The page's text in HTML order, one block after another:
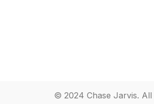
© 2024 Chase Jarvis. All